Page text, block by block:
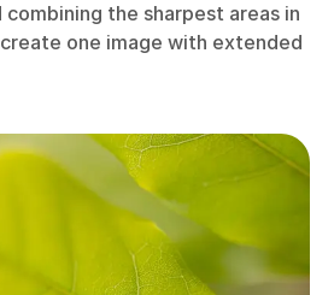
the sharpest areas in
one image with extended